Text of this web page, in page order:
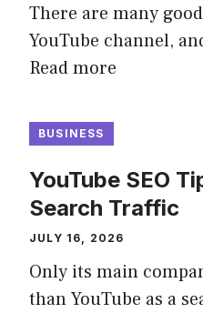
There are many
YouTube channel,
Read more
BUSINESS
YouTube SEO
Search Traffic
JULY 16, 2026
Only its main
than YouTube as a